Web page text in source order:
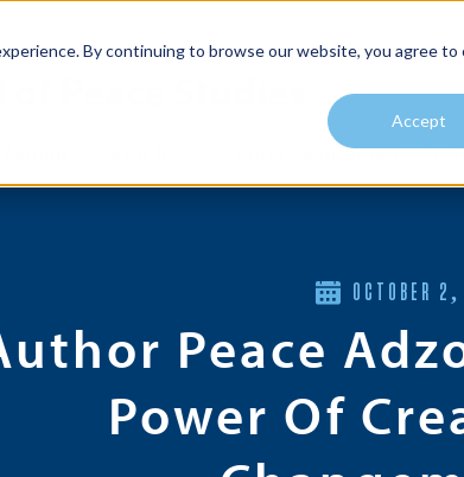
By continuing to browse our website, you agree to
Accept
Peace Studies
Center for Restorative
OCTOBER
Peace
Power Of